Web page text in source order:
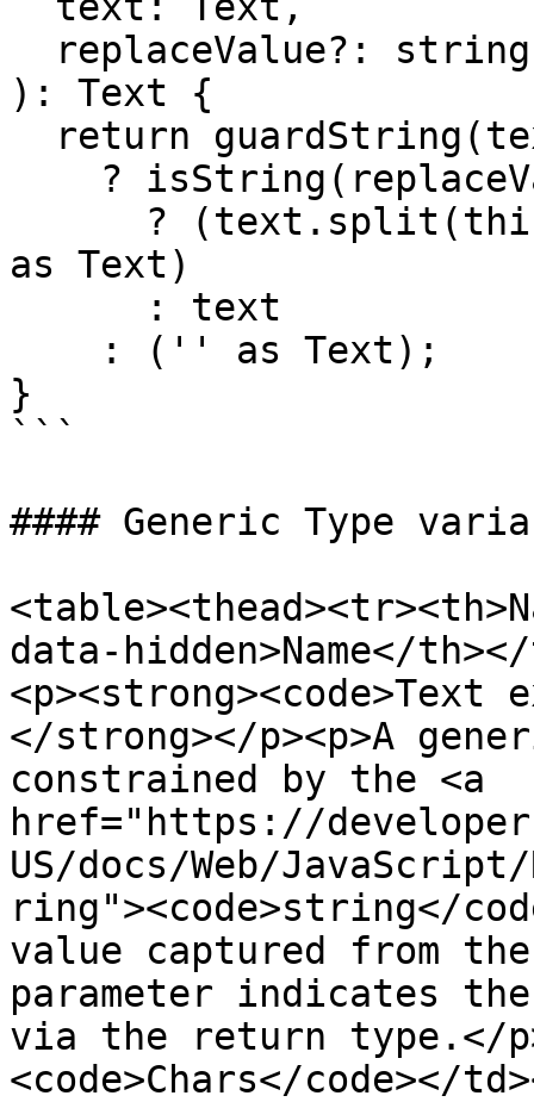
): Text {
as Text)
}
```
#### Generic Type
data-hidden>Name</
</strong></p><p>​A
constrained by the <a
href="https://
US/docs/Web/
ring"><code>string</
value captured from
parameter indicates
via the return type.</
<code>Chars</code></